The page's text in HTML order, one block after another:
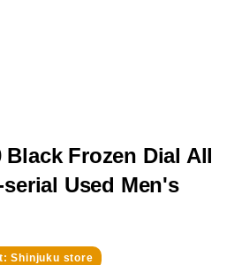
Black Frozen Dial All
Used Men's
Shinjuku store